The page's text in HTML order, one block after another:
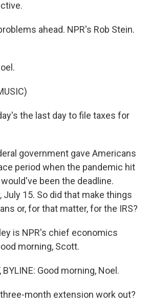
ahead. NPR's Rob Stein.
the last day to file taxes for
government gave Americans
period when the pandemic hit
been the deadline.
July 15. So did that make things
or, for that matter, for the IRS?
is NPR's chief economics
morning, Scott.
BYLINE: Good morning, Noel.
month extension work out?